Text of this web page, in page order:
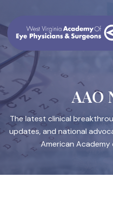
AAO
The latest clinical
updates, and national
American Academy